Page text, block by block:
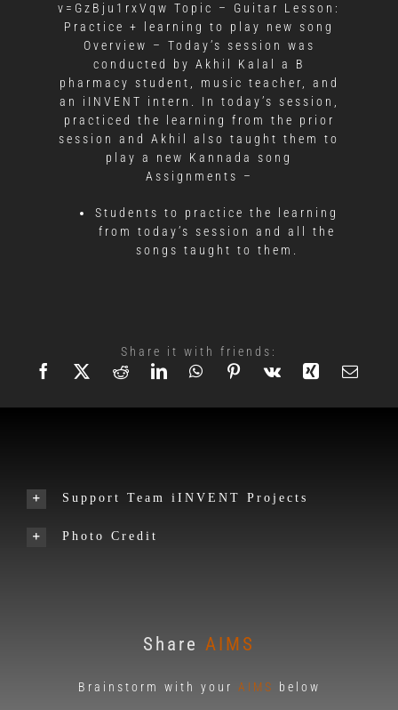
v=GzBju1rxVqw Topic – Guitar Lesson:
Practice + learning to play new song
Overview – Today’s session was
conducted by Akhil Kalal a B
pharmacy student, music teacher, and
an iINVENT intern. In today’s session,
practiced the learning from the prior
session and Akhil also taught them to
play a new Kannada song
Assignments –
Students to practice the learning
from today’s session and all the
songs taught to them.
Share it with friends:
Support Team iINVENT Projects
Photo Credit
Share AIMS
Brainstorm with your AIMS below